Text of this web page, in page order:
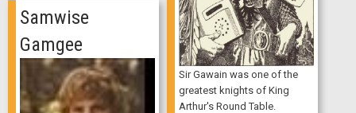
Sir Gawain was one of the
greatest knights of King
Arthur's Round Table.
Samwise
Gamgee